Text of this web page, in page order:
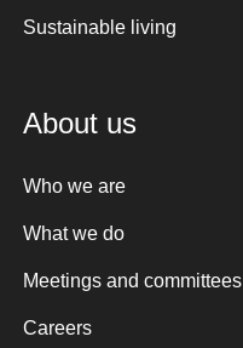
Sustainable living
About us
Who we are
What we do
Meetings and committees
Careers